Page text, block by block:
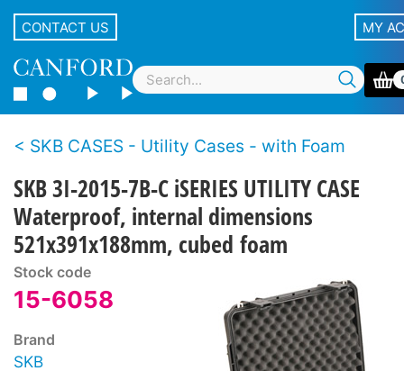
CONTACT US MY
SKB CASES - Utility Cases - with Foam
SKB 3I-2015-7B-C iSERIES UTILITY CASE
Waterproof, internal dimensions
521x391x188mm, cubed foam
Stock code
15-6058
Brand
SKB